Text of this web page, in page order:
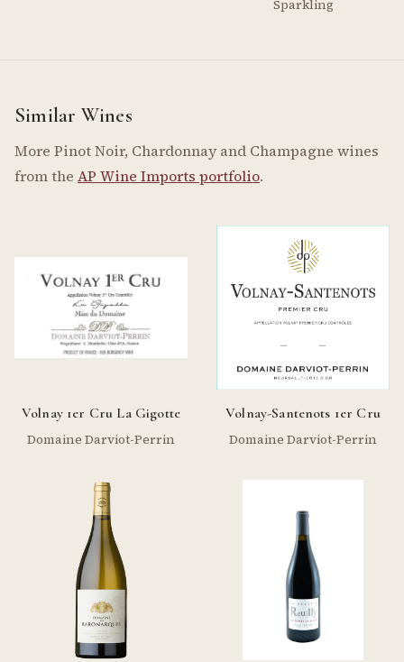
Sparkling
Similar Wines
More Pinot Noir, Chardonnay and Champagne wines
from the AP Wine Imports portfolio.
Volnay 1er Cru La Gigotte
Domaine Darviot-Perrin
Volnay-Santenots 1er Cru
Domaine Darviot-Perrin